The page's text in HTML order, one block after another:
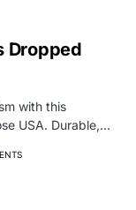
Dropped
with this
USA. Durable,…